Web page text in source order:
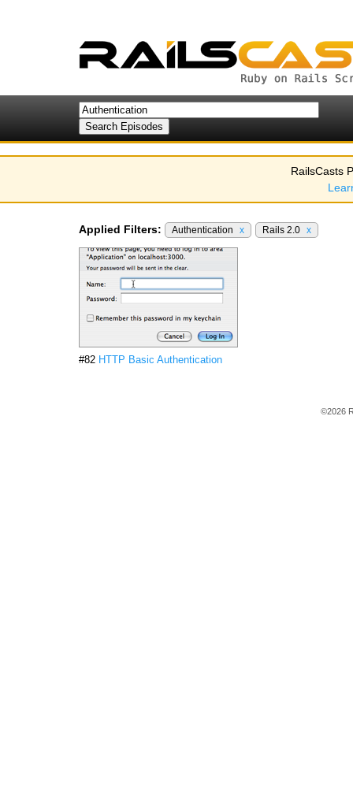
RailsCasts
Applied Filters: Authentication x Rails 2.0 x
#82 HTTP Basic Authentication
©2026